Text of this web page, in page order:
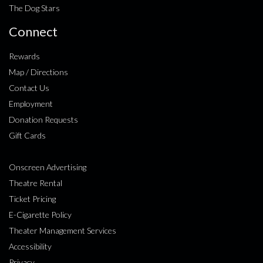
The Dog Stars
Connect
Rewards
Map / Directions
Contact Us
Employment
Donation Requests
Gift Cards
Onscreen Advertising
Theatre Rental
Ticket Pricing
E-Cigarette Policy
Theater Management Services
Accessibility